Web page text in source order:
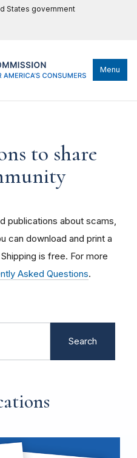
States government
Menu
to share
publications about scams,
can download and print a
is free. For more
Asked Questions.
Search